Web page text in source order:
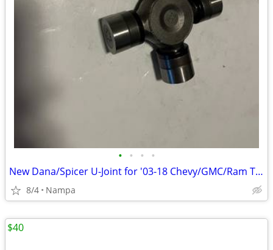
• • • •
New Dana/Spicer U-Joint for '03-18 Chevy/GMC/Ram Trucks
8/4 Nampa
$40